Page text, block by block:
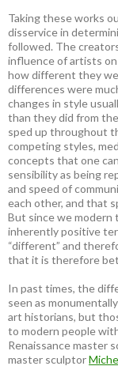
Taking these works
disservice in
followed. The
influence of artists
how different they
differences were
changes in style
than they did from
sped up throughout
competing styles,
concepts that one
sensibility as being
and speed of
each other, and that
But since we modern
inherently positive
“different” and
that it is therefore
In past times, the
seen as
art historians, but
to modern people
Renaissance master
master sculptor